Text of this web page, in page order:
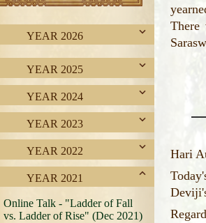
YEAR 2026
YEAR 2025
YEAR 2024
YEAR 2023
YEAR 2022
YEAR 2021
Online Talk - "Ladder of Fall
vs. Ladder of Rise" (Dec 2021)
There
Hari